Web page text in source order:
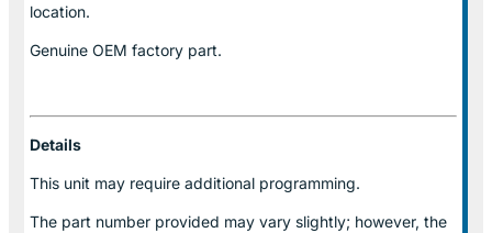
location.
Genuine OEM factory part.
Details
This unit may require additional programming.
The part number provided may vary slightly; however, the